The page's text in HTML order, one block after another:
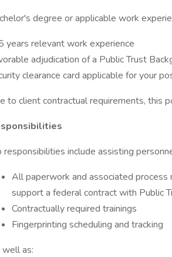
degree or applicable work
years relevant work experience
adjudication of a Public Trust
clearance card applicable for your
to client contractual requirements, this
responsibilities include assisting
All paperwork and associated
support a federal contract with Public
Contractually required trainings
Fingerprinting scheduling and tracking
as: